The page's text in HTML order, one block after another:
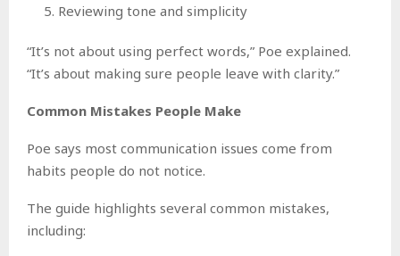
Reviewing tone and simplicity
“It’s not about using perfect words,” Poe explained.
“It’s about making sure people leave with clarity.”
Common Mistakes People Make
Poe says most communication issues come from
habits people do not notice.
The guide highlights several common mistakes,
including: